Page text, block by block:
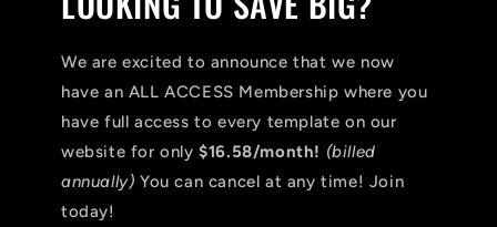
We are excited to announce that we now
have an ALL ACCESS Membership where you
have full access to every template on our
website for only$16.58/month! (billed
annually) You can cancel at any time! Join
today!